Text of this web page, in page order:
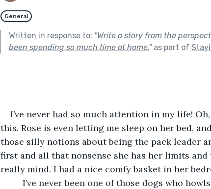
General
Written in response to: "Write a story from the
been spending so much time at home."as part of
I’ve never had so much attention in my life!
this. Rose is even letting me sleep on her bed,
those silly notions about being the pack leader
first and all that nonsense she has her limits and
really mind. I had a nice comfy basket in her
I’ve never been one of those dogs who